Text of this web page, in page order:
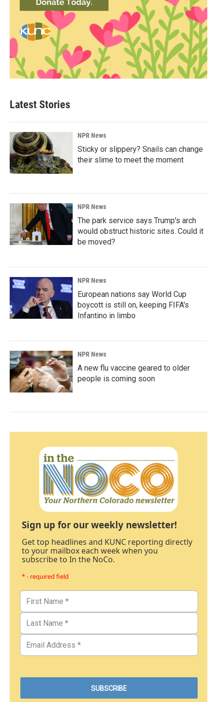
Latest Stories
NPR News
Sticky or slippery? Snails can change
their slime to meet the moment
NPR News
The park service says Trump's arch
would obstruct historic sites. Could it
be moved?
NPR News
European nations say World Cup
boycott is still on, keeping FIFA's
Infantino in limbo
NPR News
A new flu vaccine geared to older
people is coming soon
Sign up for our weekly newsletter!
Get top headlines and KUNC reporting directly
to your mailbox each week when you
subscribe to In the NoCo.
* - required field